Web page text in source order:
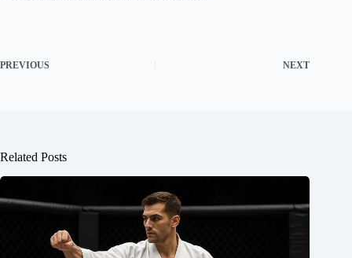
PREVIOUS NEXT
Related Posts